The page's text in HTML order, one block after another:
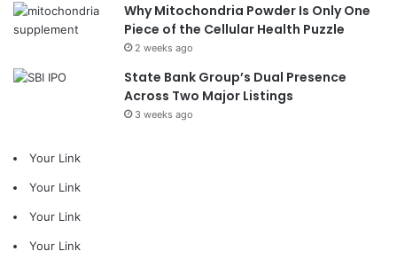
Why Mitochondria Powder Is Only One
Piece of the Cellular Health Puzzle
2 weeks ago
State Bank Group’s Dual Presence
Across Two Major Listings
3 weeks ago
Your Link
Your Link
Your Link
Your Link